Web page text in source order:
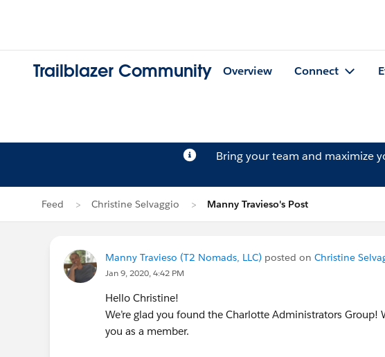
Trailblazer Community Overview Connect
Bring your team and maximize
Feed Christine Selvaggio Manny Travieso's Post
Manny Travieso (T2 Nomads, LLC) posted on Christine
Jan 9, 2020, 4:42 PM
Hello Christine!
We’re glad you found the Charlotte Administrators
you as a member.